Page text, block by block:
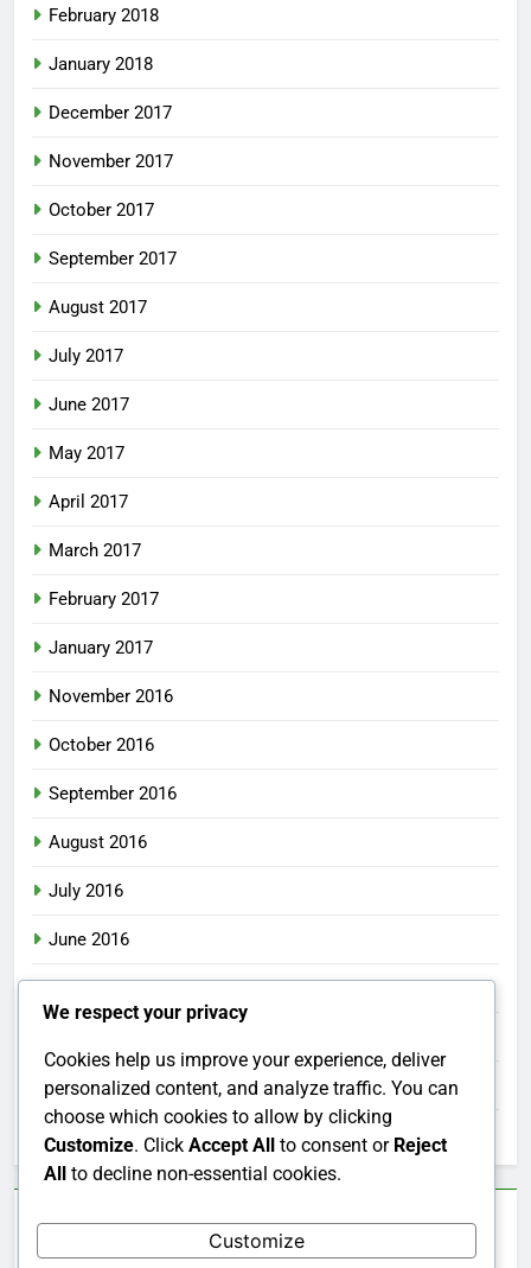
February 2018
January 2018
December 2017
November 2017
October 2017
September 2017
August 2017
July 2017
June 2017
May 2017
April 2017
March 2017
February 2017
January 2017
November 2016
October 2016
September 2016
August 2016
July 2016
June 2016
May 2016
March 2016
February 2016
Categories
We respect your privacy
Cookies help us improve your experience, deliver
personalized content, and analyze traffic. You can
choose which cookies to allow by clicking
Customize. Click Accept All to consent or Reject
All to decline non-essential cookies.
Customize